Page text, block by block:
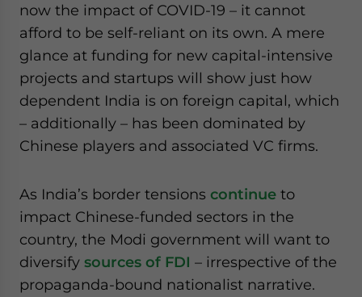
now the impact of COVID-19 – it cannot
afford to be self-reliant on its own. A mere
glance at funding for new capital-intensive
projects and startups will show just how
dependent India is on foreign capital, which
– additionally – has been dominated by
Chinese players and associated VC firms.
As India’s border tensions continue to
impact Chinese-funded sectors in the
country, the Modi government will want to
diversify sources of FDI – irrespective of the
propaganda-bound nationalist narrative.